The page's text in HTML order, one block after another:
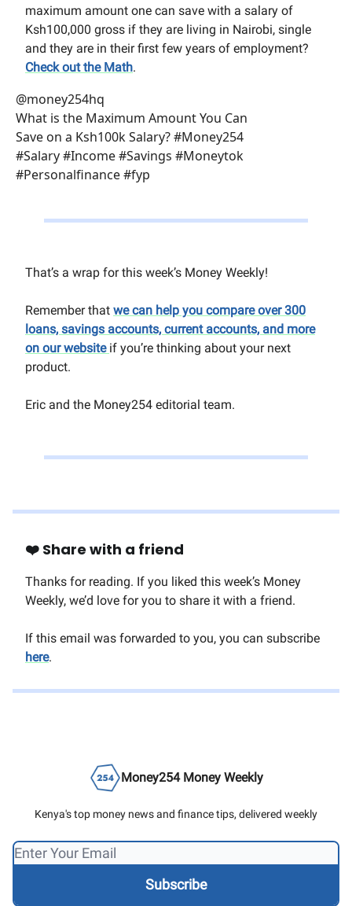
maximum amount one can save with a salary of
Ksh100,000 gross if they are living in Nairobi, single
and they are in their first few years of employment?
Check out the Math.
@money254hq
What is the Maximum Amount You Can
Save on a Ksh100k Salary? #Money254
#Salary #Income #Savings #Moneytok
#Personalfinance #fyp
That’s a wrap for this week’s Money Weekly!
Remember that we can help you compare over 300
loans, savings accounts, current accounts, and more
on our website if you’re thinking about your next
product.
Eric and the Money254 editorial team.
❤️ Share with a friend
Thanks for reading. If you liked this week’s Money
Weekly, we’d love for you to share it with a friend.
If this email was forwarded to you, you can subscribe
here.
Money254 Money Weekly
Kenya's top money news and finance tips, delivered weekly